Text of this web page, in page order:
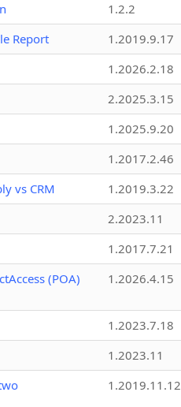
1.2.2
Report
1.2019.9.17
1.2026.2.18
2.2025.3.15
1.2025.9.20
1.2017.2.46
vs CRM
1.2019.3.22
2.2023.11
1.2017.7.21
(POA)
1.2026.4.15
1.2023.7.18
1.2023.11
1.2019.11.12